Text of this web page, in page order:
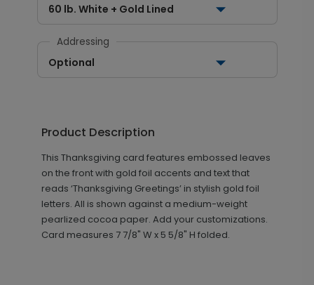
60 lb. White + Gold Lined
Addressing
Optional
Product Description
This Thanksgiving card features embossed leaves
on the front with gold foil accents and text that
reads ‘Thanksgiving Greetings’ in stylish gold foil
letters. All is shown against a medium-weight
pearlized cocoa paper. Add your customizations.
Card measures 7 7/8" W x 5 5/8" H folded.